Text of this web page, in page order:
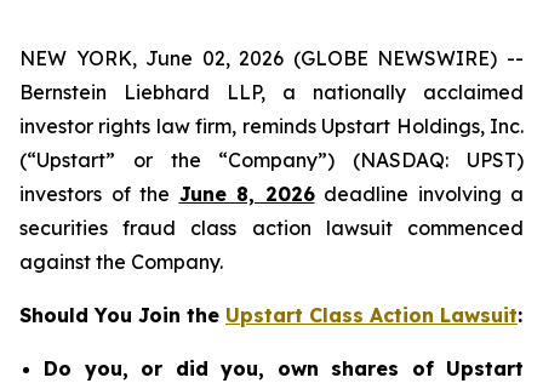
NEW YORK, June 02, 2026 (GLOBE NEWSWIRE) --
Bernstein Liebhard LLP, a nationally acclaimed
investor rights law firm, reminds Upstart Holdings, Inc.
(“Upstart” or the “Company”) (NASDAQ: UPST)
investors of the June 8, 2026deadline involving a
securities fraud class action lawsuit commenced
against the Company.
Should You Join the Upstart Class Action Lawsuit:
Do you, or did you, own shares of Upstart